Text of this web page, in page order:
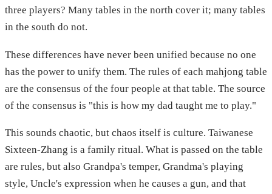
three players? Many tables in the north cover it; many tables
in the south do not.
These differences have never been unified because no one
has the power to unify them. The rules of each mahjong table
are the consensus of the four people at that table. The source
of the consensus is "this is how my dad taught me to play."
This sounds chaotic, but chaos itself is culture. Taiwanese
Sixteen-Zhang is a family ritual. What is passed on the table
are rules, but also Grandpa's temper, Grandma's playing
style, Uncle's expression when he causes a gun, and that